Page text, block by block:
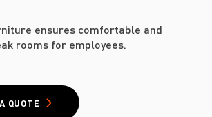
ensures comfortable and
rooms for employees.
QUOTE